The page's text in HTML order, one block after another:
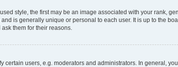
style, the first may be an image associated with your rank,
is generally unique or personal to each user. It is up to the
them for their reasons.
users, e.g. moderators and administrators. In general,